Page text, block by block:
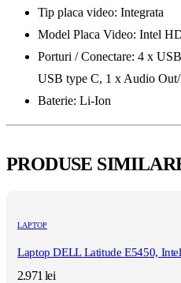
Tip placa video: Integrata
Model Placa Video: Intel
Porturi / Conectare: 4 x
USB type C, 1 x Audio
Baterie: Li-Ion
PRODUSE
LAPTOP
2.971lei